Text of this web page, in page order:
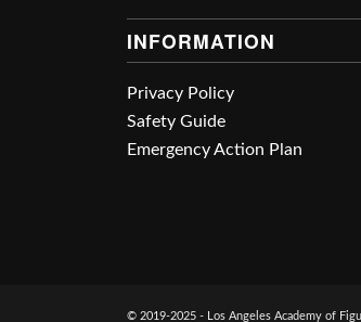
INFORMATION
Privacy Policy
Safety Guide
Emergency Action Plan
© 2019-2025 - Los Angeles Academy of